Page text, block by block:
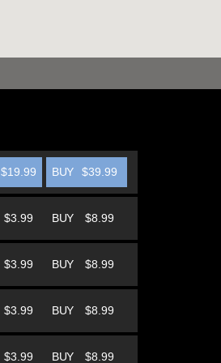
BUY $39.99
$19.99
BUY $8.99
$3.99
BUY $8.99
$3.99
BUY $8.99
$3.99
BUY $8.99
$3.99